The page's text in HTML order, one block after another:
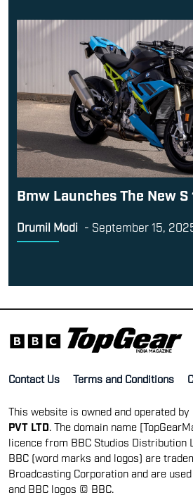
Bmw Launches The New S
Drumil Modi - September 15,
Contact Us Terms and Conditions
This website is owned and operated by
PVT LTD . The domain name
licence from BBC Studios Distribution
BBC (word marks and logos) are
Broadcasting Corporation and are
and BBC logos © BBC.